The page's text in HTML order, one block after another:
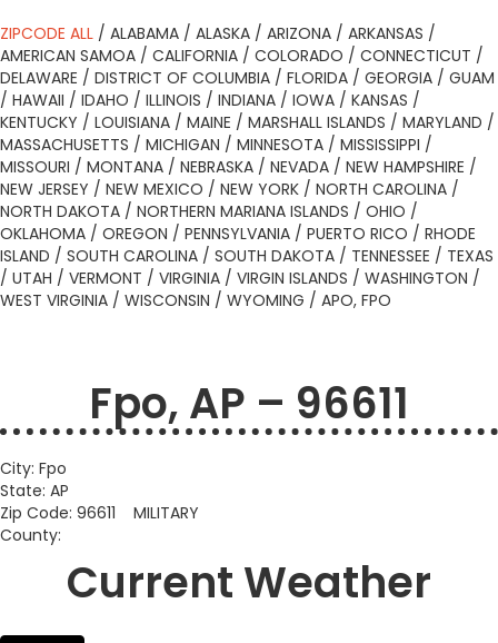
ZIPCODE ALL / ALABAMA / ALASKA / ARIZONA / ARKANSAS /
AMERICAN SAMOA / CALIFORNIA / COLORADO / CONNECTICUT /
DELAWARE / DISTRICT OF COLUMBIA / FLORIDA / GEORGIA / GUAM
/ HAWAII / IDAHO / ILLINOIS / INDIANA / IOWA / KANSAS /
KENTUCKY / LOUISIANA / MAINE / MARSHALL ISLANDS / MARYLAND /
MASSACHUSETTS / MICHIGAN / MINNESOTA / MISSISSIPPI /
MISSOURI / MONTANA / NEBRASKA / NEVADA / NEW HAMPSHIRE /
NEW JERSEY / NEW MEXICO / NEW YORK / NORTH CAROLINA /
NORTH DAKOTA / NORTHERN MARIANA ISLANDS / OHIO /
OKLAHOMA / OREGON / PENNSYLVANIA / PUERTO RICO / RHODE
ISLAND / SOUTH CAROLINA / SOUTH DAKOTA / TENNESSEE / TEXAS
/ UTAH / VERMONT / VIRGINIA / VIRGIN ISLANDS / WASHINGTON /
WEST VIRGINIA / WISCONSIN / WYOMING / APO, FPO
Fpo, AP – 96611
City: Fpo
State: AP
Zip Code: 96611 MILITARY
County:
Current Weather